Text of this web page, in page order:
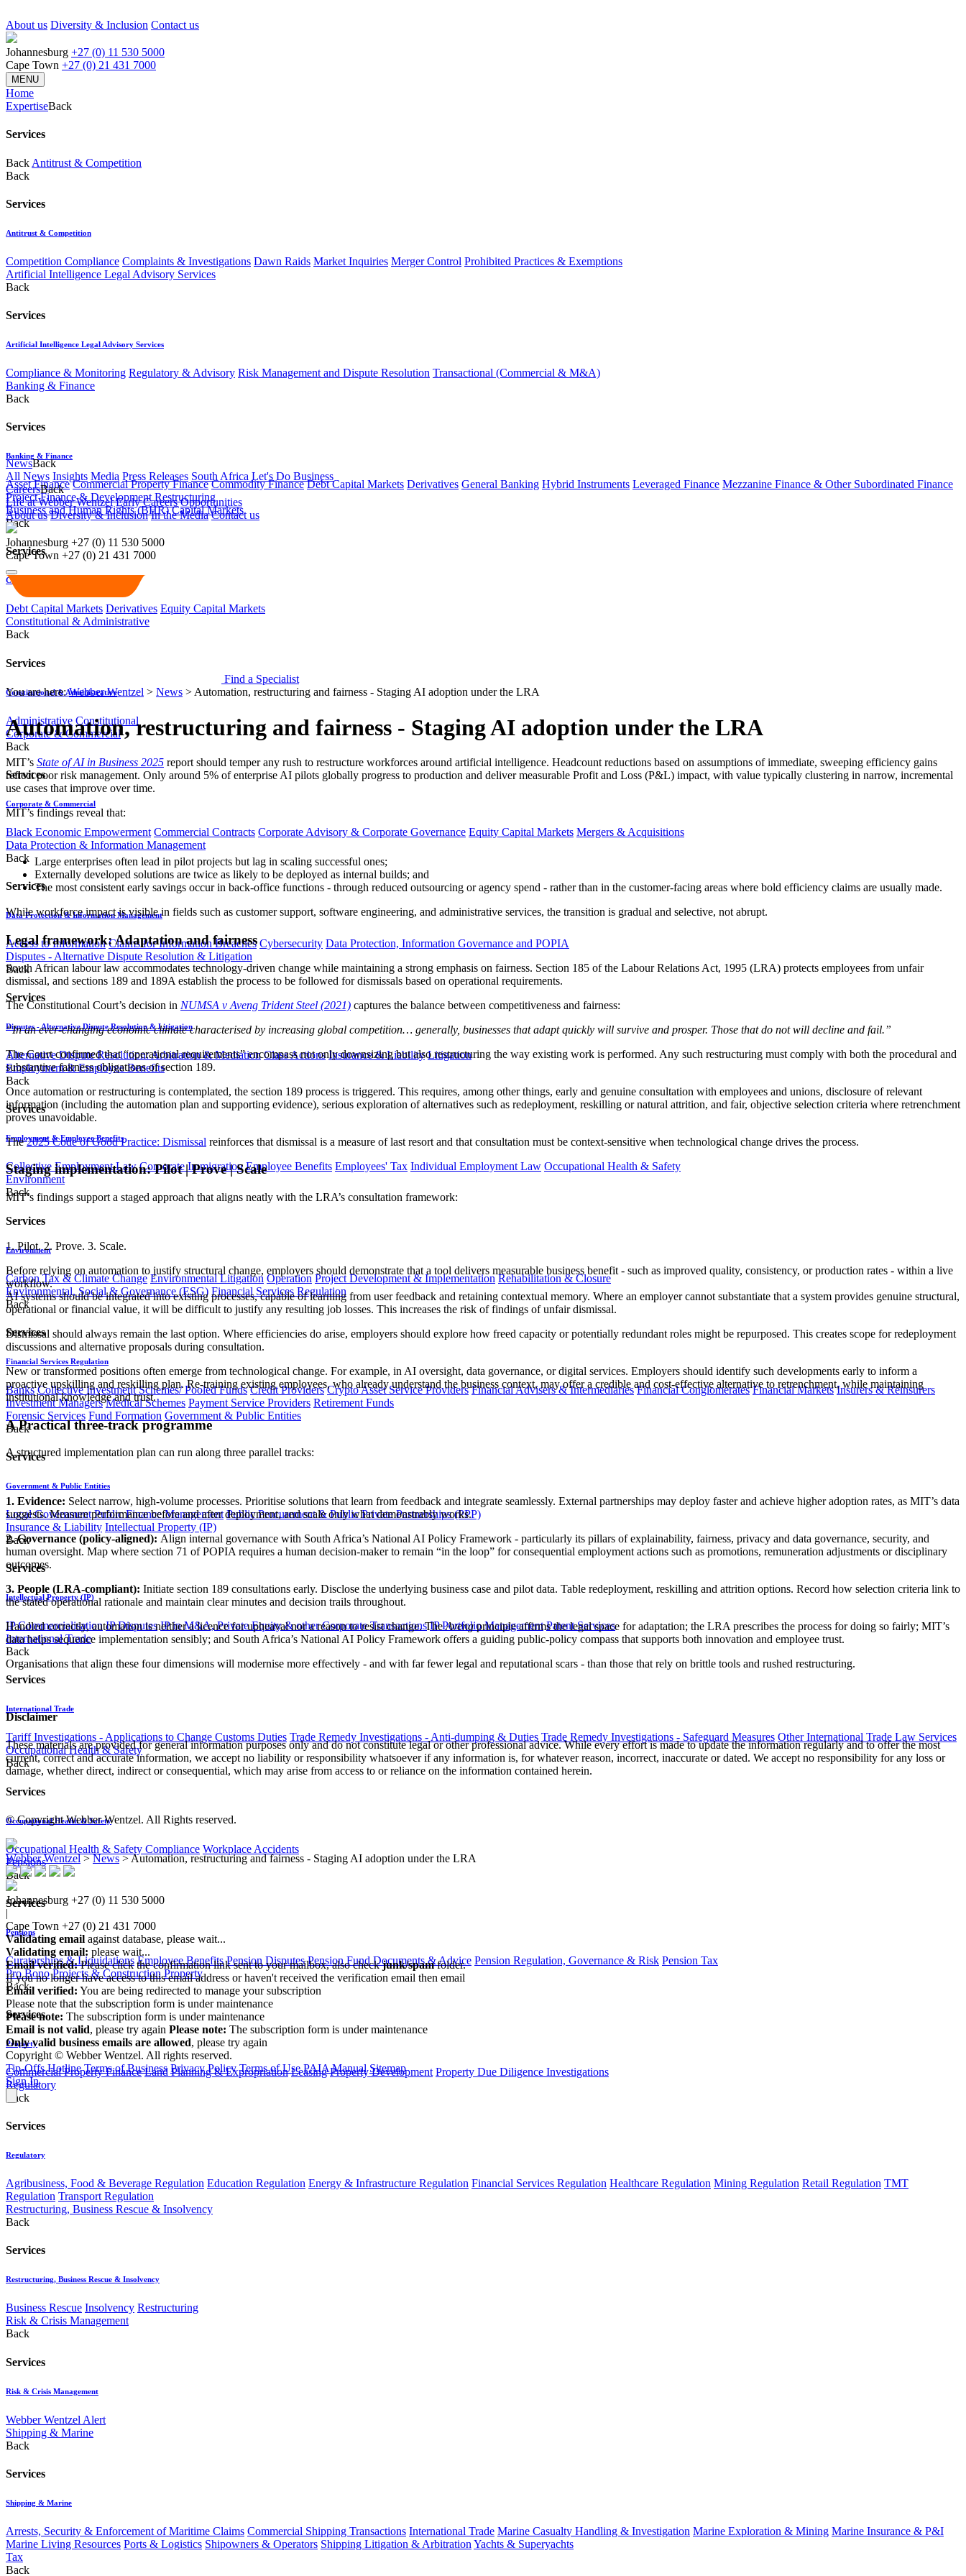
About us Diversity & Inclusion Contact us
Johannesburg +27 (0) 11 530 5000
Cape Town +27 (0) 21 431 7000
MENU
Home
ExpertiseBack
Services
Back Antitrust & Competition
Back
Services
Antitrust & Competition
Competition Compliance Complaints & Investigations Dawn Raids Market Inquiries Merger Control Prohibited Practices & Exemptions
Artificial Intelligence Legal Advisory Services
Back
Services
Artificial Intelligence Legal Advisory Services
Compliance & Monitoring Regulatory & Advisory Risk Management and Dispute Resolution Transactional (Commercial & M&A)
Banking & Finance
Back
Services
Banking & Finance
Asset Finance Commercial Property Finance Commodity Finance Debt Capital Markets Derivatives General Banking Hybrid Instruments Leveraged Finance Mezzanine Finance & Other Subordinated Finance
Project Finance & Development Restructuring
Business and Human Rights (BHR) Capital Markets
Back
Services
Capital Markets
Debt Capital Markets Derivatives Equity Capital Markets
Constitutional & Administrative
Back
Services
Constitutional & Administrative
Administrative Constitutional
Corporate & Commercial
Back
Services
Corporate & Commercial
Black Economic Empowerment Commercial Contracts Corporate Advisory & Corporate Governance Equity Capital Markets Mergers & Acquisitions
Data Protection & Information Management
Back
Services
Data Protection & Information Management
Access to Information Claims for Information Breaches Cybersecurity Data Protection, Information Governance and POPIA
Disputes - Alternative Dispute Resolution & Litigation
Back
Services
Disputes - Alternative Dispute Resolution & Litigation
Alternative Dispute Resolution: Arbitration & Mediation Class Actions Insurance & Liability Litigation
Employment & Employee Benefits
Back
Services
Employment & Employee Benefits
Collective Employment Law Corporate Immigration Employee Benefits Employees' Tax Individual Employment Law Occupational Health & Safety
Environment
Back
Services
Environment
Carbon Tax & Climate Change Environmental Litigation Operation Project Development & Implementation Rehabilitation & Closure
Environmental, Social & Governance (ESG) Financial Services Regulation
Back
Services
Financial Services Regulation
Banks Collective Investment Schemes/ Pooled Funds Credit Providers Crypto Asset Service Providers Financial Advisers & Intermediaries Financial Conglomerates Financial Markets Insurers & Reinsurers
Investment Managers Medical Schemes Payment Service Providers Retirement Funds
Forensic Services Fund Formation Government & Public Entities
Back
Services
Government & Public Entities
Local Government Public Finance Management Public Procurement & Public Private Partnerships (PPP)
Insurance & Liability Intellectual Property (IP)
Back
Services
Intellectual Property (IP)
IP Commercialisation IP Disputes IP in M&A, Private Equity & other Corporate Transactions IP Portfolio Management Patent Services
International Trade
Back
Services
International Trade
Tariff Investigations - Applications to Change Customs Duties Trade Remedy Investigations - Anti-dumping & Duties Trade Remedy Investigations - Safeguard Measures Other International Trade Law Services
Occupational Health & Safety
Back
Services
Occupational Health & Safety
Occupational Health & Safety Compliance Workplace Accidents
Pensions
Back
Services
Pensions
Curatorships & Liquidations Employee Benefits Pension Disputes Pension Fund Documents & Advice Pension Regulation, Governance & Risk Pension Tax
Pro Bono Projects & Construction Property
Back
Services
Property
Commercial Property Finance Land Planning & Expropriation Leasing Property Development Property Due Diligence Investigations
Regulatory
Back
Services
Regulatory
Agribusiness, Food & Beverage Regulation Education Regulation Energy & Infrastructure Regulation Financial Services Regulation Healthcare Regulation Mining Regulation Retail Regulation TMT
Regulation Transport Regulation
Restructuring, Business Rescue & Insolvency
Back
Services
Restructuring, Business Rescue & Insolvency
Business Rescue Insolvency Restructuring
Risk & Crisis Management
Back
Services
Risk & Crisis Management
Webber Wentzel Alert
Shipping & Marine
Back
Services
Shipping & Marine
Arrests, Security & Enforcement of Maritime Claims Commercial Shipping Transactions International Trade Marine Casualty Handling & Investigation Marine Exploration & Mining Marine Insurance & P&I
Marine Living Resources Ports & Logistics Shipowners & Operators Shipping Litigation & Arbitration Yachts & Superyachts
Tax
Back
NewsBack
All News Insights Media Press Releases South Africa Let's Do Business
CareersBack
Life at Webber Wentzel Early Careers Opportunities
About us Diversity & Inclusion In the Media Contact us
Johannesburg +27 (0) 11 530 5000
Cape Town +27 (0) 21 431 7000
Find a Specialist
You are here:Webber Wentzel > News > Automation, restructuring and fairness - Staging AI adoption under the LRA
Automation, restructuring and fairness - Staging AI adoption under the LRA
MIT’s State of AI in Business 2025 report should temper any rush to restructure workforces around artificial intelligence. Headcount reductions based on assumptions of immediate, sweeping efficiency gains
reflect poor risk management. Only around 5% of enterprise AI pilots globally progress to production and deliver measurable Profit and Loss (P&L) impact, with value typically clustering in narrow, incremental
use cases that improve over time.
MIT’s findings reveal that:
Large enterprises often lead in pilot projects but lag in scaling successful ones;
Externally developed solutions are twice as likely to be deployed as internal builds; and
The most consistent early savings occur in back-office functions - through reduced outsourcing or agency spend - rather than in the customer-facing areas where bold efficiency claims are usually made.
While workforce impact is visible in fields such as customer support, software engineering, and administrative services, the transition is gradual and selective, not abrupt.
Legal framework: Adaptation and fairness
South African labour law accommodates technology-driven change while maintaining a strong emphasis on fairness. Section 185 of the Labour Relations Act, 1995 (LRA) protects employees from unfair
dismissal, and sections 189 and 189A establish the process to be followed for dismissals based on operational requirements.
The Constitutional Court’s decision in NUMSA v Aveng Trident Steel (2021) captures the balance between competitiveness and fairness:
“In an ever-changing economic climate characterised by increasing global competition… generally, businesses that adapt quickly will survive and prosper. Those that do not will decline and fail.”
The Court confirmed that “operational requirements” encompass not only downsizing but also restructuring the way existing work is performed. Any such restructuring must comply with both the procedural and
substantive fairness obligations of section 189.
Once automation or restructuring is contemplated, the section 189 process is triggered. This requires, among other things, early and genuine consultation with employees and unions, disclosure of relevant
information (including the automation plan and supporting evidence), serious exploration of alternatives such as redeployment, reskilling or natural attrition, and fair, objective selection criteria where retrenchment
proves unavoidable.
The2025 Code of Good Practice: Dismissal reinforces that dismissal is a measure of last resort and that consultation must be context-sensitive when technological change drives the process.
Staging implementation: Pilot | Prove | Scale
MIT’s findings support a staged approach that aligns neatly with the LRA’s consultation framework:
1. Pilot. 2. Prove. 3. Scale.
Before relying on automation to justify structural change, employers should demonstrate that a tool delivers measurable business benefit - such as improved quality, consistency, or production rates - within a live
workflow.
AI systems should be integrated into existing processes, capable of learning from user feedback and retaining contextual memory. Where an employer cannot substantiate that a system provides genuine structural,
operational or financial value, it will be difficult to justify any resulting job losses. This increases the risk of findings of unfair dismissal.
Dismissal should always remain the last option. Where efficiencies do arise, employers should explore how freed capacity or potentially redundant roles might be repurposed. This creates scope for redeployment
discussions and alternative proposals during consultation.
New or transformed positions often emerge from technological change. For example, in AI oversight, data governance, or digital services. Employers should identify such developments early to inform a
proactive upskilling and reskilling plan. Re-training existing employees, who already understand the business context, may offer a credible and cost-effective alternative to retrenchment, while maintaining
institutional knowledge and trust.
A Practical three-track programme
A structured implementation plan can run along three parallel tracks:
1. Evidence: Select narrow, high-volume processes. Prioritise solutions that learn from feedback and integrate seamlessly. External partnerships may deploy faster and achieve higher adoption rates, as MIT’s data
suggests. Measure performance before and after deployment, and scale only what demonstrably works.
2. Governance (policy-aligned): Align internal governance with South Africa’s National AI Policy Framework - particularly its pillars of explainability, fairness, privacy and data governance, security, and
human oversight. Map where section 71 of POPIA requires a human decision-maker to remain “in the loop” for consequential employment actions such as promotions, remuneration adjustments or disciplinary
outcomes.
3. People (LRA-compliant): Initiate section 189 consultations early. Disclose the underlying business case and pilot data. Table redeployment, reskilling and attrition options. Record how selection criteria link to
the stated operational rationale and maintain clear minutes and decision trails throughout.
Handled correctly, automation is neither a licence for upheaval nor a reason to resist change. TheAvengprinciple affirms the legal space for adaptation; the LRA prescribes the process for doing so fairly; MIT’s
data helps sequence implementation sensibly; and South Africa’s National AI Policy Framework offers a guiding public-policy compass that supports both innovation and employee trust.
Organisations that align these four dimensions will modernise more effectively - and with far fewer legal and reputational scars - than those that rely on brittle tools and rushed restructuring.
Disclaimer
These materials are provided for general information purposes only and do not constitute legal or other professional advice. While every effort is made to update the information regularly and to offer the most
current, correct and accurate information, we accept no liability or responsibility whatsoever if any information is, for whatever reason, incorrect, inaccurate or dated. We accept no responsibility for any loss or
damage, whether direct, indirect or consequential, which may arise from access to or reliance on the information contained herein.
© Copyright Webber Wentzel. All Rights reserved.
Webber Wentzel>News>Automation, restructuring and fairness - Staging AI adoption under the LRA
Johannesburg +27 (0) 11 530 5000
|
Cape Town +27 (0) 21 431 7000
Validating email against database, please wait...
Validating email: please wait...
Email verified:Please click the confirmation link sent to your mailbox, also checkjunk/spamfolder.
If you no longer have access to this email address or haven't received the verification email then email
Email verified: You are being redirected to manage your subscription
Please note that the subscription form is under maintenance
Please note: The subscription form is under maintenance
Email is not valid, please try again Please note: The subscription form is under maintenance
Only valid business emails are allowed, please try again
Copyright © Webber Wentzel. All rights reserved.
Tip-Offs Hotline Terms of Business Privacy Policy Terms of Use PAIA Manual Sitemap
Sign In